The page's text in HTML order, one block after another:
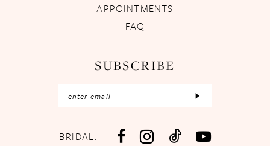
APPOINTMENTS
FAQ
SUBSCRIBE
BRIDAL: